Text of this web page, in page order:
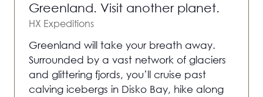
Greenland. Visit another planet.
HX Expeditions
Greenland will take your breath away.
Surrounded by a vast network of glaciers
and glittering fjords, you’ll cruise past
calving icebergs in Disko Bay, hike along